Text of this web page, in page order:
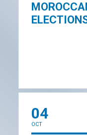
04
OCT